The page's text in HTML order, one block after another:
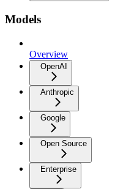
Models
Overview
OpenAI
Anthropic
Google
Open Source
Enterprise